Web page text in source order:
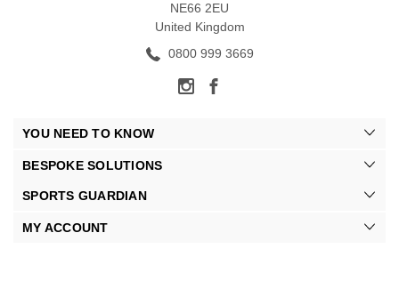
NE66 2EU
United Kingdom
0800 999 3669
YOU NEED TO KNOW
BESPOKE SOLUTIONS
SPORTS GUARDIAN
MY ACCOUNT